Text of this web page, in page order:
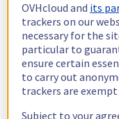
OVHcloud and its
trackers on our
necessary for the
particular to
ensure certain
to carry out
trackers are
Subject to your